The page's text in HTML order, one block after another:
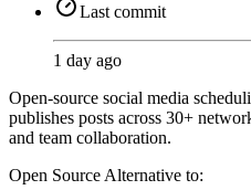
Last commit
1 day ago
Open-source social media
publishes posts across 30+
and team collaboration.
Open Source Alternative to: